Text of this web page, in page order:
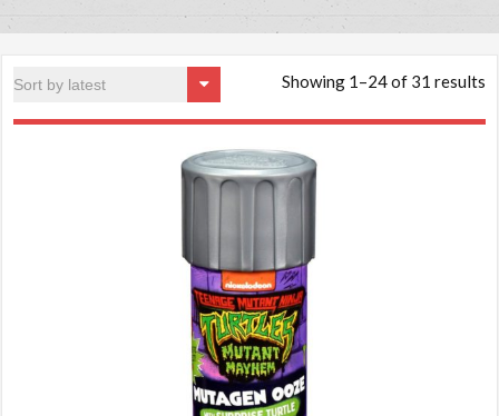
Showing 1–24 of 31 results